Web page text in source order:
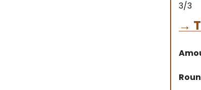
3/3
→